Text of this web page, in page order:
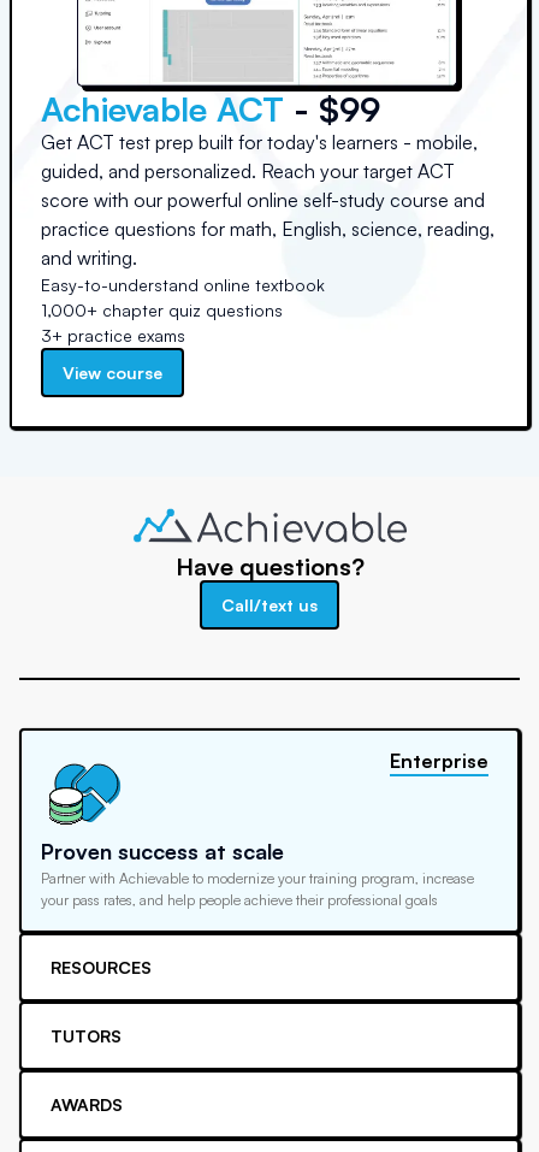
Achievable ACT - $99
Get ACT test prep built for today's learners - mobile,
guided, and personalized. Reach your target ACT
score with our powerful online self-study course and
practice questions for math, English, science, reading,
and writing.
Easy-to-understand online textbook
1,000+ chapter quiz questions
3+ practice exams
View course
Have questions?
Call/text us
Proven success at scale
Partner with Achievable to modernize your training program, increase
your pass rates, and help people achieve their professional goals
Enterprise
RESOURCES
TUTORS
AWARDS